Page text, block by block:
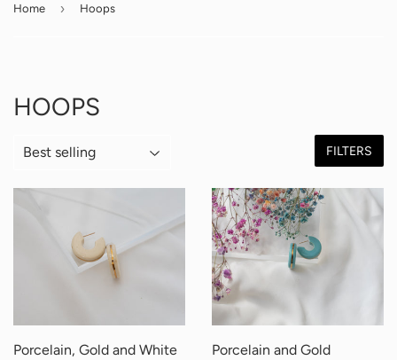
Home › Hoops
HOOPS
FILTERS
Porcelain, Gold and White
Porcelain and Gold